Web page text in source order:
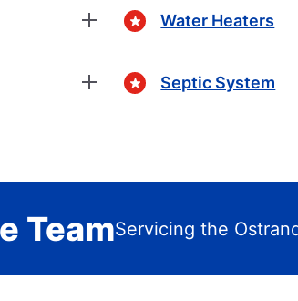
Water Heaters
Septic System
TeamServicing the